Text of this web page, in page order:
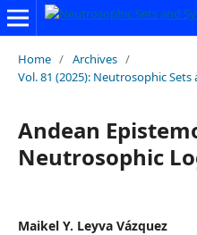
Home / Archives /
Vol. 81 (2025): Neutrosophic Sets
Andean
Neutrosophic
Maikel Y. Leyva Vázquez